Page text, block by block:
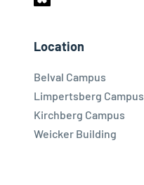
Location
Belval Campus
Limpertsberg Campus
Kirchberg Campus
Weicker Building